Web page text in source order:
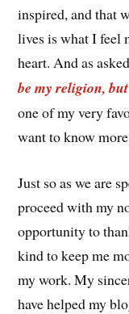
inspired, and that
lives is what I feel
heart. And as
be my religion,
one of my very
want to know
Just so as we are
proceed with my
opportunity to
kind to keep me
my work. My
have helped my